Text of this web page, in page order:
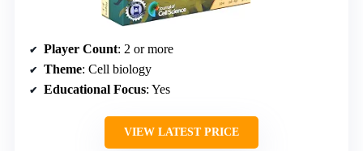
Player Count: 2 or more
Theme: Cell biology
Educational Focus: Yes
VIEW LATEST PRICE